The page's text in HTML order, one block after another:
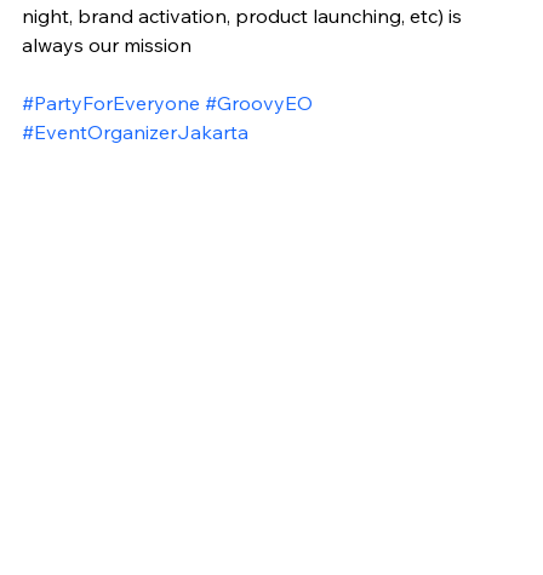
night, brand activation, product launching, etc) is
always our mission
#PartyForEveryone #GroovyEO
#EventOrganizerJakarta